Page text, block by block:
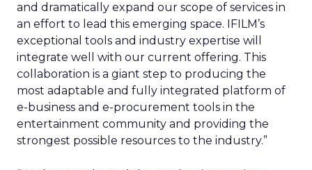
and dramatically expand our scope of services in
an effort to lead this emerging space. IFILM’s
exceptional tools and industry expertise will
integrate well with our current offering. This
collaboration is a giant step to producing the
most adaptable and fully integrated platform of
e-business and e-procurement tools in the
entertainment community and providing the
strongest possible resources to the industry.”